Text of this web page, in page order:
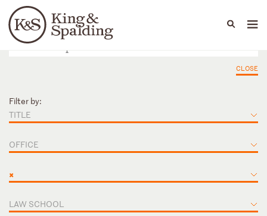
Languages
People Capabilities
CLOSE
Filter by:
TITLE
OFFICE
×
LAW SCHOOL